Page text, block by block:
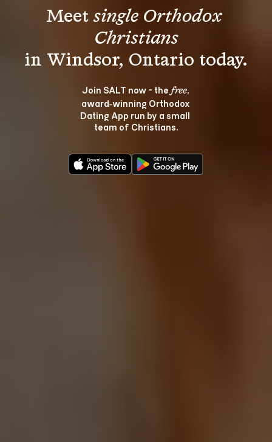
Meet single Orthodox
Christians
Join SALT now - the free,
award‑winning Orthodox
Dating App run by a small
team of Christians.